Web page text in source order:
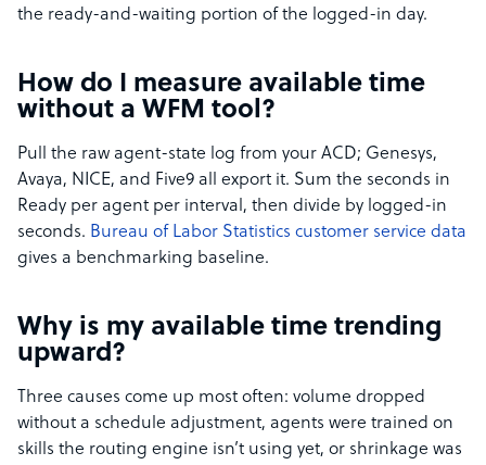
the ready-and-waiting portion of the logged-in day.
How do I measure available time
without a WFM tool?
Pull the raw agent-state log from your ACD; Genesys,
Avaya, NICE, and Five9 all export it. Sum the seconds in
Ready per agent per interval, then divide by logged-in
seconds. Bureau of Labor Statistics customer service data
gives a benchmarking baseline.
Why is my available time trending
upward?
Three causes come up most often: volume dropped
without a schedule adjustment, agents were trained on
skills the routing engine isn’t using yet, or shrinkage was